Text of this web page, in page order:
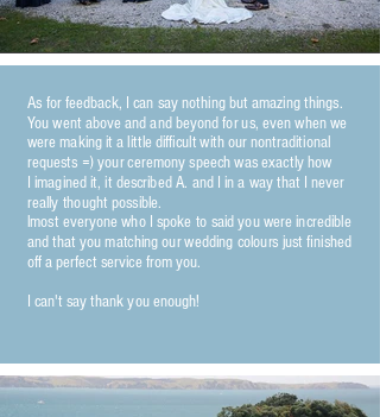
As for feedback, I can say nothing but amazing things.
You went above and and beyond for us, even when we
were making it a little difficult with our nontraditional
requests =) your ceremony speech was exactly how
I imagined it, it described A. and I in a way that I never
really thought possible.
lmost everyone who I spoke to said you were incredible
and that you matching our wedding colours just finished
off a perfect service from you.
I can't say thank you enough!